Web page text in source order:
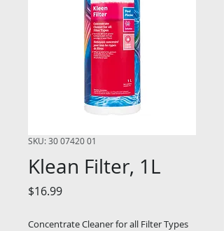
SKU: 30 07420 01
Klean Filter, 1L
$16.99Price
Concentrate Cleaner for all Filter Types